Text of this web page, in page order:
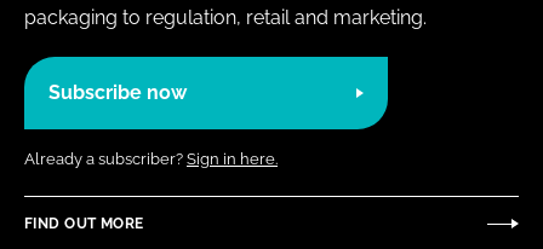
packaging to regulation, retail and marketing.
Subscribe now
Already a subscriber? Sign in here.
FIND OUT MORE